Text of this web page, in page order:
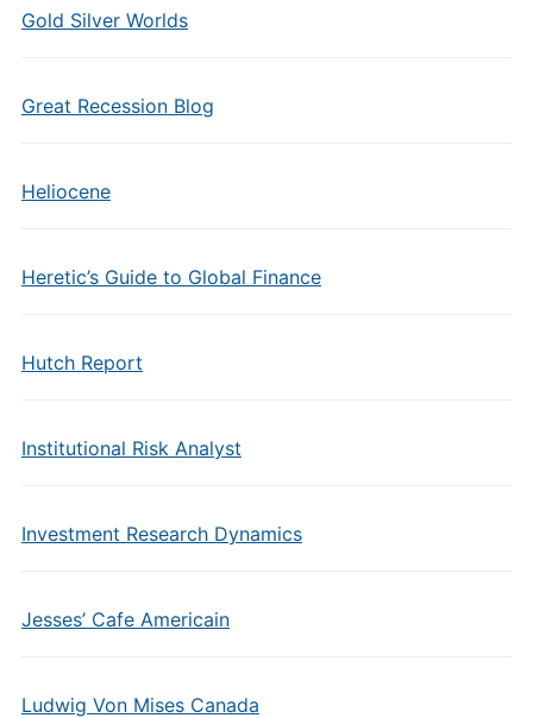
Gold Silver Worlds
Great Recession Blog
Heliocene
Heretic’s Guide to Global Finance
Hutch Report
Institutional Risk Analyst
Investment Research Dynamics
Jesses’ Cafe Americain
Ludwig Von Mises Canada